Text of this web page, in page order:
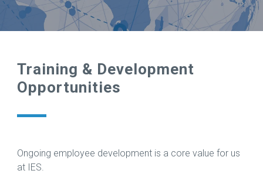
Training & Development
Opportunities
Ongoing employee development is a core value for us
at IES.